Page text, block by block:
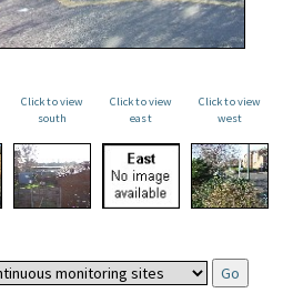
Click to view
south
Click to view
east
Click to view
west